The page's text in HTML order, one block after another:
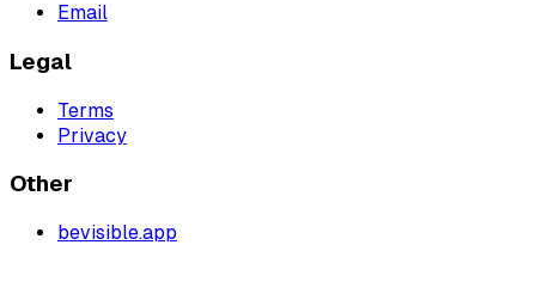
Email
Legal
Terms
Privacy
Other
bevisible.app